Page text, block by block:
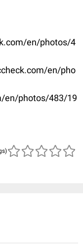
en/photos/4
en/pho
en/photos/483/19